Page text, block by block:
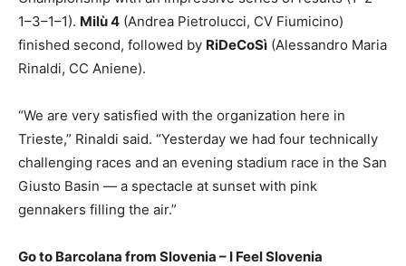
1–3–1–1). Milù 4 (Andrea Pietrolucci, CV Fiumicino)
finished second, followed by RiDeCoSì (Alessandro Maria
Rinaldi, CC Aniene).
“We are very satisfied with the organization here in
Trieste,” Rinaldi said. “Yesterday we had four technically
challenging races and an evening stadium race in the San
Giusto Basin — a spectacle at sunset with pink
gennakers filling the air.”
Go to Barcolana from Slovenia – I Feel Slovenia